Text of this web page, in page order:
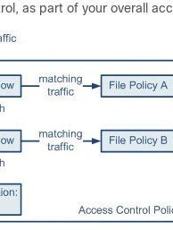
as part of your overall